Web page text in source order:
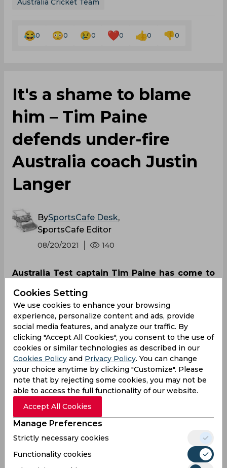
Australia Cricket Team
0 0 0 0 0 0
It's a shame to blame
him – Tim Paine
defends under-fire
Australia coach Justin
Langer
BySportsCafe Desk,
SportsCafe Editor
08/20/2021 140
Australia Test captain Tim Paine has come to
and said that leaders of Australian cricket
have to get around him ahead of the T20
World Cup and the Ashes series later this
year. Matthew Hayden too, extended support
to his former Test opening-partner.
Cookies Setting
We use cookies to enhance your browsing
experience, personalize content and ads, provide
social media features, and analyze our traffic. By
clicking "Accept All Cookies", you consent to the use of
cookies or similar technologies as described in our
Cookies Policy and Privacy Policy. You can change
your choice anytime by clicking "Customize". Please
note that by rejecting some cookies, you may not be
able to access the full functionality of our website.
Accept All Cookies
Manage Preferences
Strictly necessary cookies
Functionality cookies